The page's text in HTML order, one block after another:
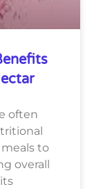
often
to
overall